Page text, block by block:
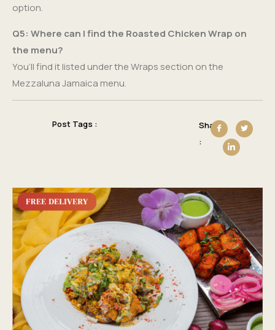
option.
Q5: Where can I find the Roasted Chicken Wrap on
the menu?
You’ll find it listed under the Wraps section on the
Mezzaluna Jamaica menu.
Post Tags :
Share
: